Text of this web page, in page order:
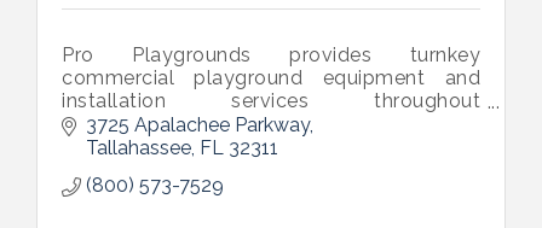
Pro Playgrounds provides turnkey
commercial playground equipment and
installation services throughout
Montgomery, AL. Our equipment
meets/exceeds ASTM and CPSC safety
3725 Apalachee Parkway
Tallahassee FL 32311
(800) 573-7529